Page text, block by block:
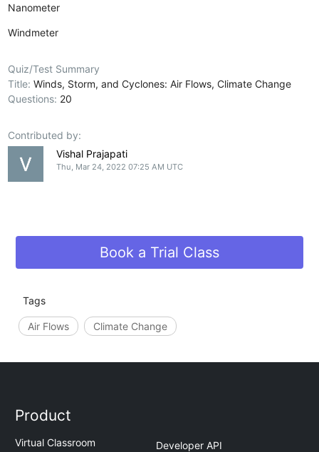
Nanometer
Windmeter
Quiz/Test Summary
Title:Winds, Storm, and Cyclones: Air Flows, Climate Change
Questions: 20
Contributed by:
Vishal Prajapati
Thu, Mar 24, 2022 07:25 AM UTC
Book a Trial Class
Tags
Air Flows Climate Change
Product
Virtual Classroom
Developer API